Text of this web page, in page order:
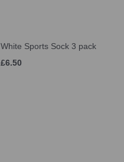
White Sports Sock 3 pack
£6.50